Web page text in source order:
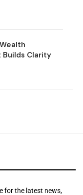
Builds Clarity
for the latest news,